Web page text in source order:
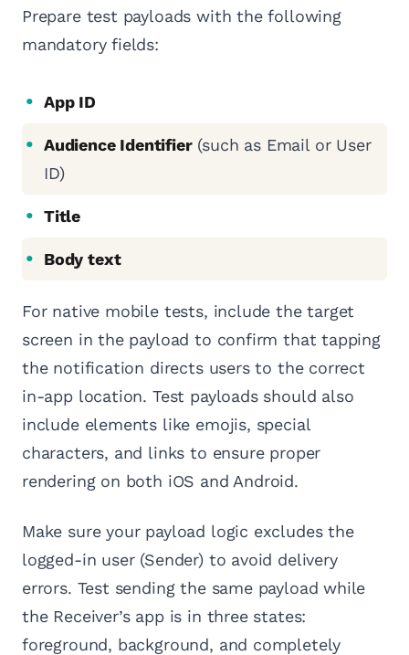
Prepare test payloads with the following
mandatory fields:
App ID
Audience Identifier(such as Email or User
ID)
Title
Body text
For native mobile tests, include the target
screen in the payload to confirm that tapping
the notification directs users to the correct
in-app location. Test payloads should also
include elements like emojis, special
characters, and links to ensure proper
rendering on both iOS and Android.
Make sure your payload logic excludes the
logged-in user (Sender) to avoid delivery
errors. Test sending the same payload while
the Receiver’s app is in three states:
foreground, background, and completely